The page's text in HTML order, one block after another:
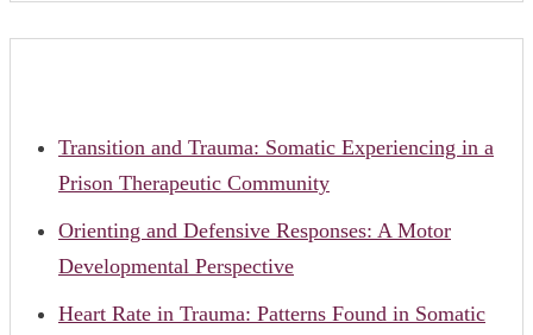
Transition and Trauma: Somatic Experiencing in a
Prison Therapeutic Community
Orienting and Defensive Responses: A Motor
Developmental Perspective
Heart Rate in Trauma: Patterns Found in Somatic